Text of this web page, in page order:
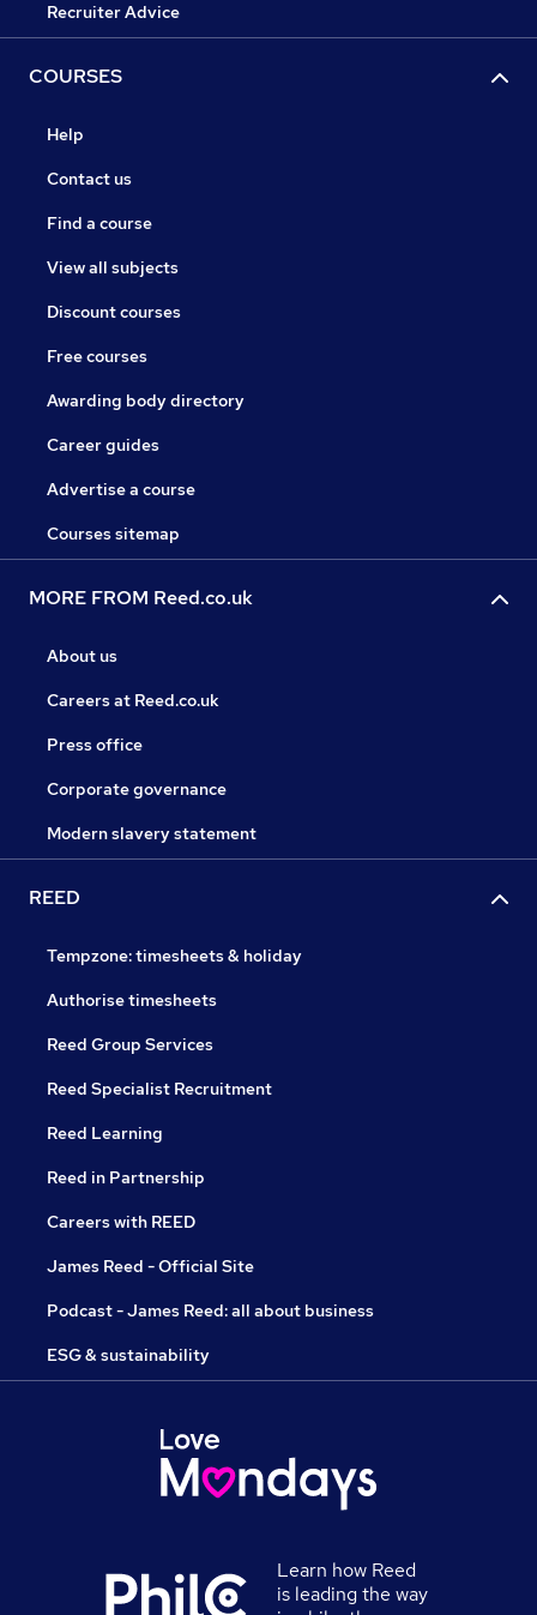
Recruiter Advice
COURSES
Help
Contact us
Find a course
View all subjects
Discount courses
Free courses
Awarding body directory
Career guides
Advertise a course
Courses sitemap
MORE FROM Reed.co.uk
About us
Careers at Reed.co.uk
Press office
Corporate governance
Modern slavery statement
REED
Tempzone: timesheets & holiday
Authorise timesheets
Reed Group Services
Reed Specialist Recruitment
Reed Learning
Reed in Partnership
Careers with REED
James Reed - Official Site
Podcast - James Reed: all about business
ESG & sustainability
Learn how Reed
is leading the way